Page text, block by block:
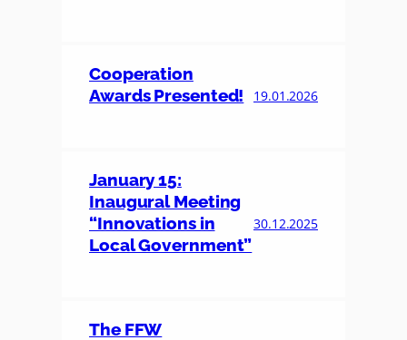
Cooperation
Awards Presented!
19.01.2026
January 15:
Inaugural Meeting
“Innovations in
Local Government”
30.12.2025
The FFW